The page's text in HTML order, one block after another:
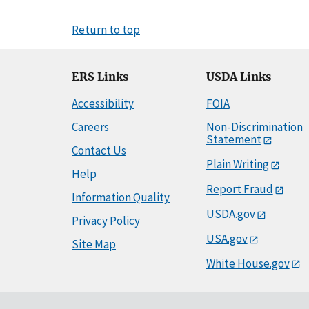
Return to top
ERS Links
Accessibility
Careers
Contact Us
Help
Information Quality
Privacy Policy
Site Map
USDA Links
FOIA
Non-Discrimination
Statement
Plain Writing
Report Fraud
USDA.gov
USA.gov
White House.gov